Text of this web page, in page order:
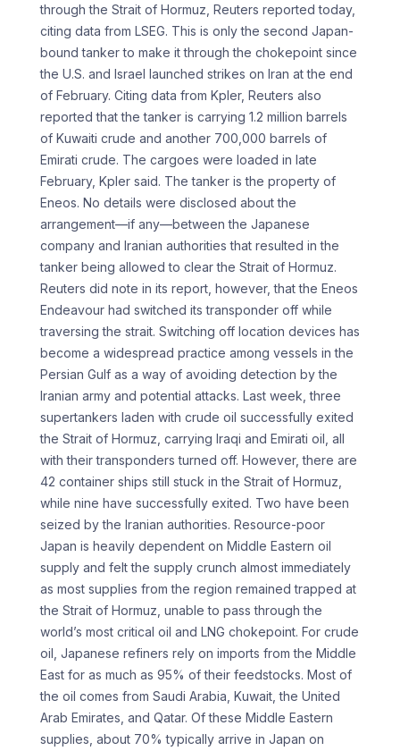
through the Strait of Hormuz, Reuters reported today,
citing data from LSEG. This is only the second Japan-
bound tanker to make it through the chokepoint since
the U.S. and Israel launched strikes on Iran at the end
of February. Citing data from Kpler, Reuters also
reported that the tanker is carrying 1.2 million barrels
of Kuwaiti crude and another 700,000 barrels of
Emirati crude. The cargoes were loaded in late
February, Kpler said. The tanker is the property of
Eneos. No details were disclosed about the
arrangement—if any—between the Japanese
company and Iranian authorities that resulted in the
tanker being allowed to clear the Strait of Hormuz.
Reuters did note in its report, however, that the Eneos
Endeavour had switched its transponder off while
traversing the strait. Switching off location devices has
become a widespread practice among vessels in the
Persian Gulf as a way of avoiding detection by the
Iranian army and potential attacks. Last week, three
supertankers laden with crude oil successfully exited
the Strait of Hormuz, carrying Iraqi and Emirati oil, all
with their transponders turned off. However, there are
42 container ships still stuck in the Strait of Hormuz,
while nine have successfully exited. Two have been
seized by the Iranian authorities. Resource-poor
Japan is heavily dependent on Middle Eastern oil
supply and felt the supply crunch almost immediately
as most supplies from the region remained trapped at
the Strait of Hormuz, unable to pass through the
world’s most critical oil and LNG chokepoint. For crude
oil, Japanese refiners rely on imports from the Middle
East for as much as 95% of their feedstocks. Most of
the oil comes from Saudi Arabia, Kuwait, the United
Arab Emirates, and Qatar. Of these Middle Eastern
supplies, about 70% typically arrive in Japan on